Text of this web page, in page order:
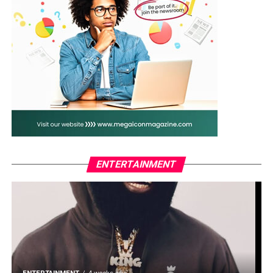
the site confirmed the presence of methamphetamine,
while all recovered substances, chemicals and
equipment had been secured as exhibits for further
investigation and prosecution.
The discovery came barely four weeks after NDLEA
operatives dismantled another large methamphetamine
laboratory hidden in a forest in neighbouring Ogun
State, heightening concerns over attempts by drug
cartels to turn the South-West into a hub for synthetic
Marwa said the latest operation underscored the
agency’s determination to dismantle transnational drug
trafficking networks operating within Nigeria.
He warned both local and foreign drug syndicates
against viewing the country as a safe destination for
illicit drug activities.
ENTERTAINMENT